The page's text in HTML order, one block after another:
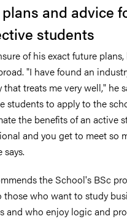
and advice
students
of his exact future
"I have found an
that treats me very well," he
students to apply to the
the benefits of an active
and you get to meet so
says.
the School's BSc
those who want to study
and who enjoy logic and